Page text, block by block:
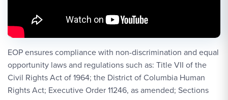
EOP ensures compliance with non-discrimination and equal
opportunity laws and regulations such as: Title VII of the
Civil Rights Act of 1964; the District of Columbia Human
Rights Act; Executive Order 11246, as amended; Sections